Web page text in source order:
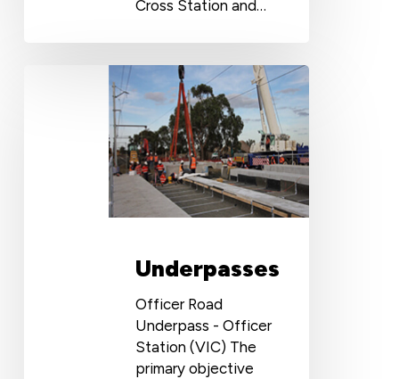
Cross Station and…
Underpasses
Officer Road
Underpass - Officer
Station (VIC) The
primary objective